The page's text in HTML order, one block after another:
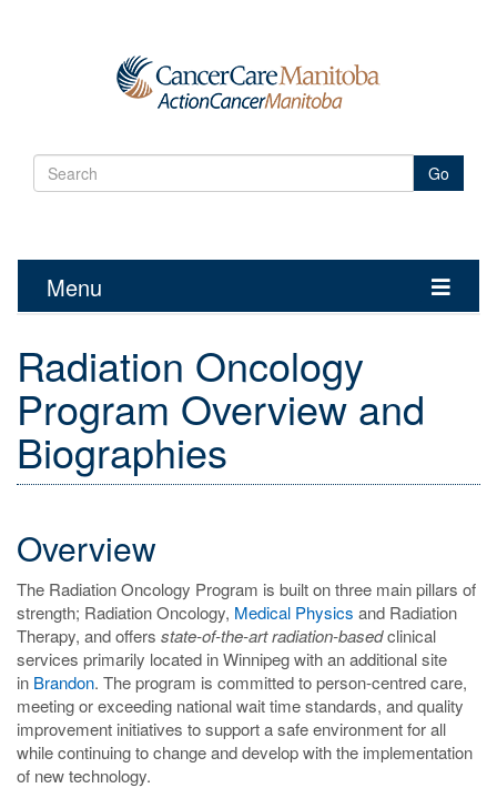
Go
Toggle
Menu
Radiation Oncology
Program Overview and
Biographies
Overview
The Radiation Oncology Program is built on three main pillars of
strength; Radiation Oncology, Medical Physics and Radiation
Therapy, and offers state-of-the-art radiation-basedclinical
services primarily located in Winnipeg with an additional site
in Brandon. The program is committed to person-centred care,
meeting or exceeding national wait time standards, and quality
improvement initiatives to support a safe environment for all
while continuing to change and develop with the implementation
of new technology.